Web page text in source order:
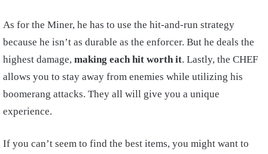
As for the Miner, he has to use the hit-and-run strategy
because he isn’t as durable as the enforcer. But he deals the
highest damage, making each hit worth it. Lastly, the CHEF
allows you to stay away from enemies while utilizing his
boomerang attacks. They all will give you a unique
experience.
If you can’t seem to find the best items, you might want to